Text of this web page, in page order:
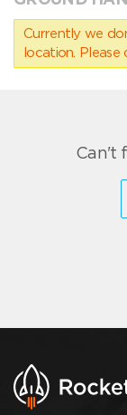
Currently we
location.
Can't